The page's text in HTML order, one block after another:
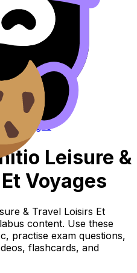
voyages
Leisure &
Voyages
& Travel Loisirs Et
content. Use these
practise exam questions,
flashcards, and